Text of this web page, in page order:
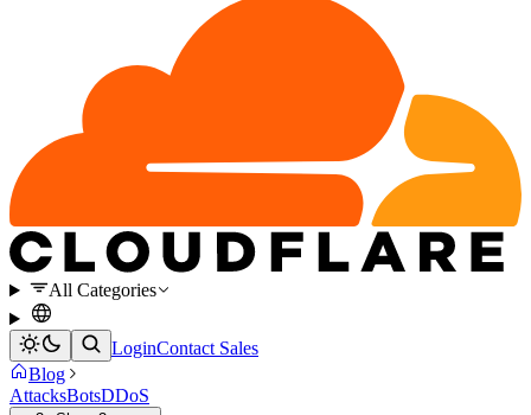
All Categories
LoginContact Sales
Blog
AttacksBotsDDoS